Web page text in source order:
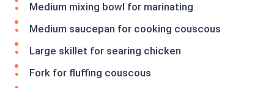
Medium mixing bowl for marinating
Medium saucepan for cooking couscous
Large skillet for searing chicken
Fork for fluffing couscous